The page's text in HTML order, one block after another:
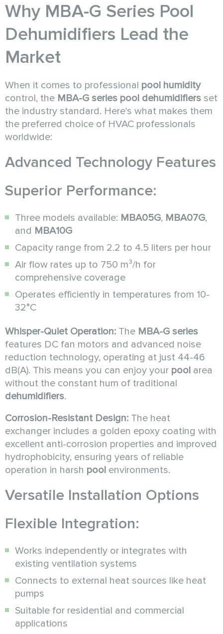
Why MBA-G Series Pool
Dehumidifiers Lead the
Market
When it comes to professional pool humidity
control, the MBA-G series pool dehumidifiers set
the industry standard. Here's what makes them
the preferred choice of HVAC professionals
worldwide:
Advanced Technology Features
Superior Performance:
Three models available: MBA05G, MBA07G,
and MBA10G
Capacity range from 2.2 to 4.5 liters per hour
Air flow rates up to 750 m³/h for
comprehensive coverage
Operates efficiently in temperatures from 10-
32°C
Whisper-Quiet Operation: The MBA-G series
features DC fan motors and advanced noise
reduction technology, operating at just 44-46
dB(A). This means you can enjoy your pool area
without the constant hum of traditional
dehumidifiers.
Corrosion-Resistant Design: The heat
exchanger includes a golden epoxy coating with
excellent anti-corrosion properties and improved
hydrophobicity, ensuring years of reliable
operation in harsh pool environments.
Versatile Installation Options
Flexible Integration:
Works independently or integrates with
existing ventilation systems
Connects to external heat sources like heat
pumps
Suitable for residential and commercial
applications